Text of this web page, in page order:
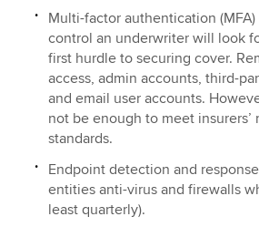
Multi-factor authentication
control an underwriter will look
first hurdle to securing cover.
access, admin accounts, third-
and email user accounts.
not be enough to meet insurers’
standards.
Endpoint detection and
entities anti-virus and firewalls
least quarterly).